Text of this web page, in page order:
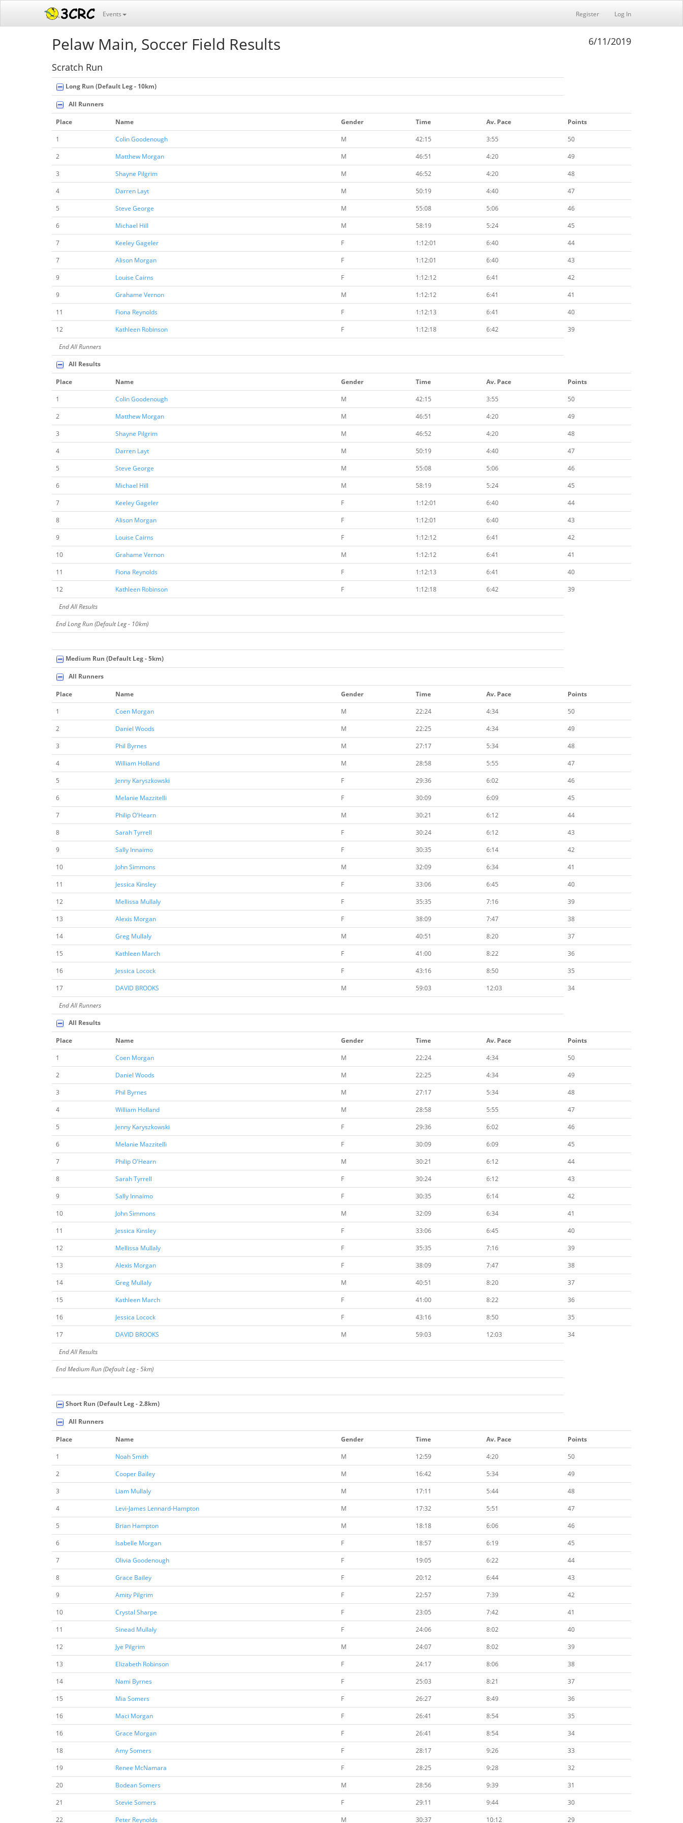
Events Register Log In
Pelaw Main, Soccer Field Results 6/11/2019
Scratch Run
Long Run (Default Leg - 10km)
All Runners
Place Name Gender Time Av. Pace
Points
1
Colin Goodenough M 42:15 3:55
50
2
Matthew Morgan M 46:51 4:20
49
3
Shayne Pilgrim M 46:52 4:20
48
4
Darren Layt M 50:19 4:40
47
5
Steve George M 55:08 5:06
46
6
Michael Hill M 58:19 5:24
45
7
Keeley Gageler F 1:12:01 6:40
44
7
Alison Morgan F 1:12:01 6:40
43
9
Louise Cairns F 1:12:12 6:41
42
9
Grahame Vernon M 1:12:12 6:41
41
11
Fiona Reynolds F 1:12:13 6:41
40
12
Kathleen Robinson F 1:12:18 6:42
39
End All Runners
All Results
Place Name Gender Time Av. Pace
Points
1
Colin Goodenough M 42:15 3:55
50
2
Matthew Morgan M 46:51 4:20
49
3
Shayne Pilgrim M 46:52 4:20
48
4
Darren Layt M 50:19 4:40
47
5
Steve George M 55:08 5:06
46
6
Michael Hill M 58:19 5:24
45
7
Keeley Gageler F 1:12:01 6:40
44
8
Alison Morgan F 1:12:01 6:40
43
9
Louise Cairns F 1:12:12 6:41
42
10
Grahame Vernon M 1:12:12 6:41
41
11
Fiona Reynolds F 1:12:13 6:41
40
12
Kathleen Robinson F 1:12:18 6:42
39
End All Results
End Long Run (Default Leg - 10km)
Medium Run (Default Leg - 5km)
All Runners
Place Name Gender Time Av. Pace
Points
1
Coen Morgan M 22:24 4:34
50
2
Daniel Woods M 22:25 4:34
49
3
Phil Byrnes M 27:17 5:34
48
4
William Holland M 28:58 5:55
47
5
Jenny Karyszkowski F 29:36 6:02
46
6
Melanie Mazzitelli F 30:09 6:09
45
7
Philip O'Hearn M 30:21 6:12
44
8
Sarah Tyrrell F 30:24 6:12
43
9
Sally Innaimo F 30:35 6:14
42
10
John Simmons M 32:09 6:34
41
11
Jessica Kinsley F 33:06 6:45
40
12
Mellissa Mullaly F 35:35 7:16
39
13
Alexis Morgan F 38:09 7:47
38
14
Greg Mullaly M 40:51 8:20
37
15
Kathleen March F 41:00 8:22
36
16
Jessica Locock F 43:16 8:50
35
17
DAVID BROOKS M 59:03 12:03
34
End All Runners
All Results
Place Name Gender Time Av. Pace
Points
1
Coen Morgan M 22:24 4:34
50
2
Daniel Woods M 22:25 4:34
49
3
Phil Byrnes M 27:17 5:34
48
4
William Holland M 28:58 5:55
47
5
Jenny Karyszkowski F 29:36 6:02
46
6
Melanie Mazzitelli F 30:09 6:09
45
7
Philip O'Hearn M 30:21 6:12
44
8
Sarah Tyrrell F 30:24 6:12
43
9
Sally Innaimo F 30:35 6:14
42
10
John Simmons M 32:09 6:34
41
11
Jessica Kinsley F 33:06 6:45
40
12
Mellissa Mullaly F 35:35 7:16
39
13
Alexis Morgan F 38:09 7:47
38
14
Greg Mullaly M 40:51 8:20
37
15
Kathleen March F 41:00 8:22
36
16
Jessica Locock F 43:16 8:50
35
17
DAVID BROOKS M 59:03 12:03
34
End All Results
End Medium Run (Default Leg - 5km)
Short Run (Default Leg - 2.8km)
All Runners
Place Name Gender Time Av. Pace
Points
1
Noah Smith M 12:59 4:20
50
2
Cooper Bailey M 16:42 5:34
49
3
Liam Mullaly M 17:11 5:44
48
4
Levi-James Lennard-Hampton M 17:32 5:51
47
5
Brian Hampton M 18:18 6:06
46
6
Isabelle Morgan F 18:57 6:19
45
7
Olivia Goodenough F 19:05 6:22
44
8
Grace Bailey F 20:12 6:44
43
9
Amity Pilgrim F 22:57 7:39
42
10
Crystal Sharpe F 23:05 7:42
41
11
Sinead Mullaly F 24:06 8:02
40
12
Jye Pilgrim M 24:07 8:02
39
13
Elizabeth Robinson F 24:17 8:06
38
14
Nami Byrnes F 25:03 8:21
37
15
Mia Somers F 26:27 8:49
36
16
Maci Morgan F 26:41 8:54
35
16
Grace Morgan F 26:41 8:54
34
18
Amy Somers F 28:17 9:26
33
19
Renee McNamara F 28:25 9:28
32
20
Bodean Somers M 28:56 9:39
31
21
Stevie Somers F 29:11 9:44
30
22
Peter Reynolds M 30:37 10:12 29